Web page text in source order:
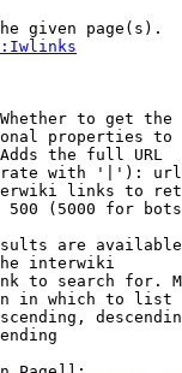
given page(s).
to get
properties
the full URL
with '|'): url
links to
500 (5000 for
are
interwiki
to search for.
in which to list